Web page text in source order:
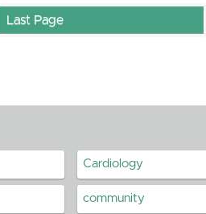
Last Page
Cardiology
community